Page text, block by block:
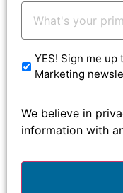
Your
Email: *
YES! Sign me
Marketing
We believe in
information with